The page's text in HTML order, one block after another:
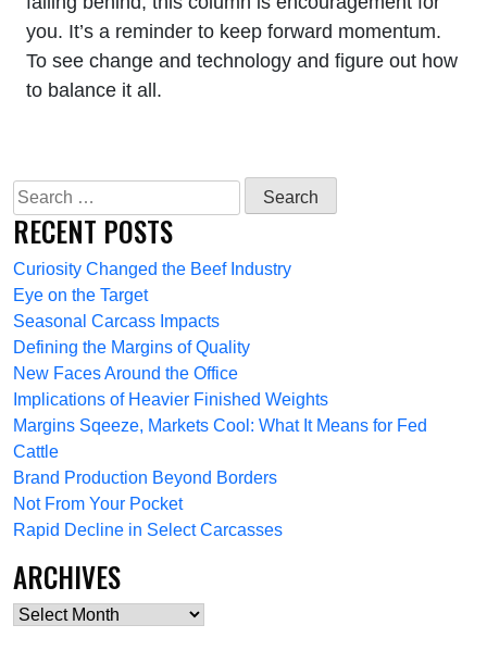
you. It’s a reminder to keep forward momentum.
To see change and technology and figure out how
to balance it all.
Search
for:
RECENT POSTS
Curiosity Changed the Beef Industry
Eye on the Target
Seasonal Carcass Impacts
Defining the Margins of Quality
New Faces Around the Office
Implications of Heavier Finished Weights
Margins Sqeeze, Markets Cool: What It Means for Fed
Cattle
Brand Production Beyond Borders
Not From Your Pocket
Rapid Decline in Select Carcasses
ARCHIVES
Archives